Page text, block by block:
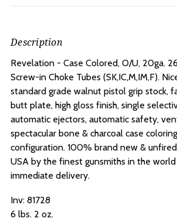
Description
Revelation - Case Colored, O/U, 20ga.
Screw-in Choke Tubes (SK,IC,M,IM,F).
standard grade walnut pistol grip stock,
butt plate, high gloss finish, single
automatic ejectors, automatic safety,
spectacular bone & charcoal case
configuration. 100% brand new &
USA by the finest gunsmiths in the
immediate delivery.
Inv: 81728
6 lbs. 2 oz.